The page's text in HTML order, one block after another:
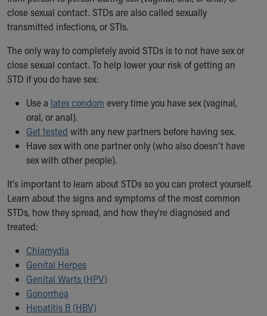
Ronald McDonald House Care Mobile
Health Centers
Financial Services
Price Estimates
Family Supports
New Parents
Find a Pediatrics Location
Find a Pediatrician
MyChart
Make an Appointment
Breastfeeding Medicine
Child Passenger Safety
Safe Sleep for Babies
Safe Sleep
Who We Are
Building a Brighter Future
Our Mission, Vision, Promise
Calendar of Events
Community Mission
close sexual contact. STDs are also called sexually
transmitted infections, or STIs.
The only way to completely avoid STDs is to not have sex or
close sexual contact. To help lower your risk of getting an
STD if you do have sex:
Use a latex condom every time you have sex (vaginal,
oral, or anal).
Get tested with any new partners before having sex.
Have sex with one partner only (who also doesn’t have
sex with other people).
It's important to learn about STDs so you can protect yourself.
Learn about the signs and symptoms of the most common
STDs, how they spread, and how they're diagnosed and
treated:
Chlamydia
Genital Herpes
Genital Warts (HPV)
Gonorrhea
Hepatitis B (HBV)